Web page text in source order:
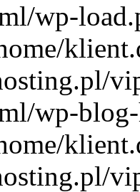
wp-
wp-